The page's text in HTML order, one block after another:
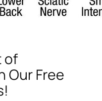
of
Our Free